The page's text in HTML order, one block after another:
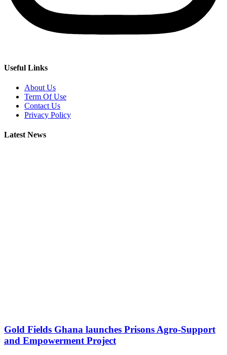
Useful Links
About Us
Term Of Use
Contact Us
Privacy Policy
Latest News
Gold Fields Ghana launches Prisons Agro-Support
and Empowerment Project